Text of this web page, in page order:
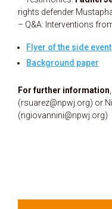
rights defender
– Q&A: Interventions
Flyer of the side event
Background paper
For further information
(rsuarez@npwj.org) or
(ngiovannini@npwj.org)